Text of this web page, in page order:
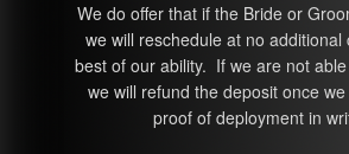
We do offer that if the Bride or
we will reschedule at no additional
best of our ability. If we are not
we will refund the deposit once
proof of deployment in